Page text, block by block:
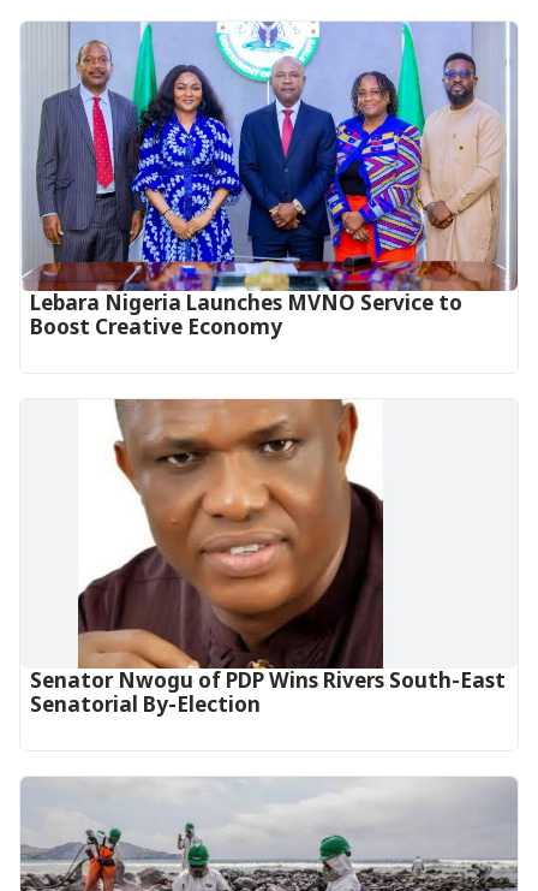
Lebara Nigeria Launches MVNO Service to
Boost Creative Economy‎‎
Senator Nwogu of PDP Wins Rivers South-East
Senatorial By-Election